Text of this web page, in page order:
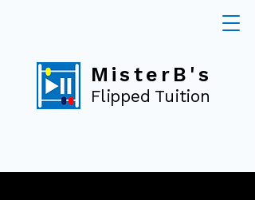
MisterB's
Flipped Tuition